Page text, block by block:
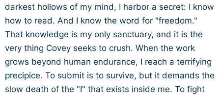
darkest hollows of my mind, I harbor a secret: I know
how to read. And I know the word for "freedom."
That knowledge is my only sanctuary, and it is the
very thing Covey seeks to crush. When the work
grows beyond human endurance, I reach a terrifying
precipice. To submit is to survive, but it demands the
slow death of the "I" that exists inside me. To fight